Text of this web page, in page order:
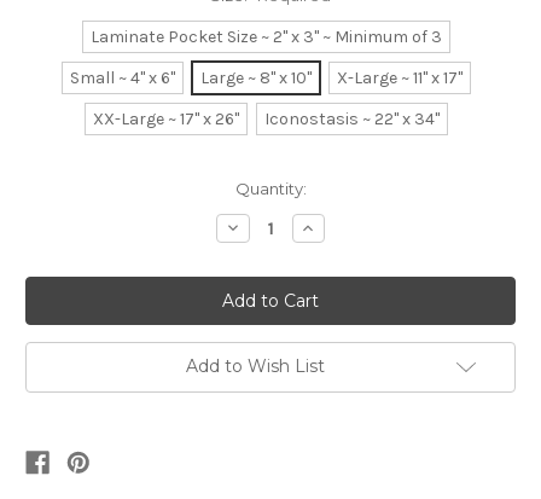
Laminate Pocket Size ~ 2" x 3" ~ Minimum of 3
Small ~ 4" x 6"
Large ~ 8" x 10"
X-Large ~ 11" x 17"
XX-Large ~ 17" x 26"
Iconostasis ~ 22" x 34"
Quantity:
Decrease
Quantity:
Increase
Quantity:
Add to Wish List